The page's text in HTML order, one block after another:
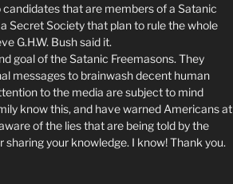
that are members of a Satanic
Secret Society that plan to rule the whole
G.H.W. Bush said it.
goal of the Satanic Freemasons. They
messages to brainwash decent human
to the media are subject to mind
know this, and have warned Americans at
of the lies that are being told by the
your knowledge. I know! Thank you.